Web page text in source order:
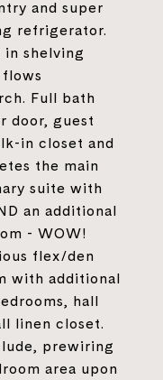
and super
refrigerator.
shelving
Full bath
door, guest
in closet and
the main
suite with
an additional
- WOW!
flex/den
with additional
hall
linen closet.
prewiring
area upon